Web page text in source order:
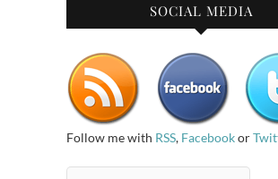
SOCIAL MEDIA
Follow me with RSS, Facebookor